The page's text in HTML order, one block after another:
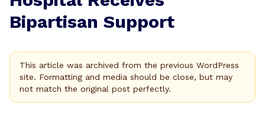
Bipartisan Support
This article was archived from the previous WordPress
site. Formatting and media should be close, but may
not match the original post perfectly.